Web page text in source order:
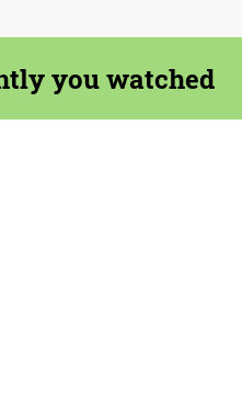
you watched